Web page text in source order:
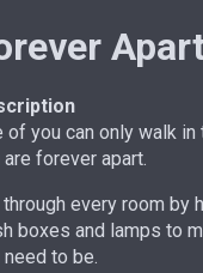
of you can only walk
are forever apart.
through every room by
boxes and lamps to
need to be.